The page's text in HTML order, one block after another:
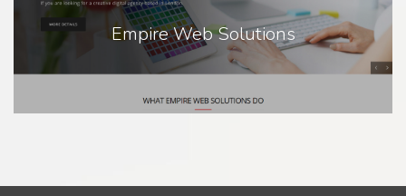
Empire Web Solutions